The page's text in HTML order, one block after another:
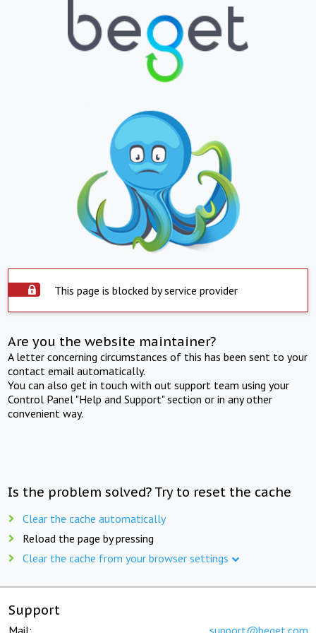
This page is blocked by service provider
Are you the website maintainer?
A letter concerning circumstances of this has been sent to your
contact email automatically.
You can also get in touch with out support team using your
Control Panel "Help and Support" section or in any other
convenient way.
Is the problem solved? Try to reset the cache
Clear the cache automatically
Reload the page by pressing
Clear the cache from your browser settings
Support
Mail: support@beget.com